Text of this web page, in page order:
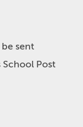
sent
Post